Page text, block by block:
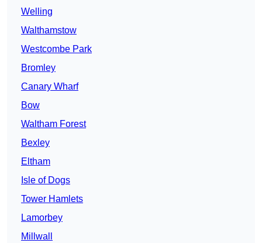
Welling
Walthamstow
Westcombe Park
Bromley
Canary Wharf
Bow
Waltham Forest
Bexley
Eltham
Isle of Dogs
Tower Hamlets
Lamorbey
Millwall